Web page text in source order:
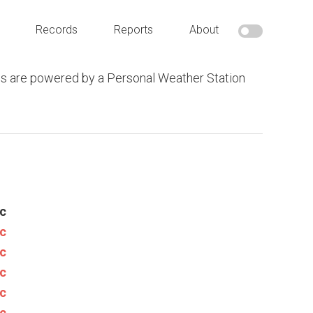
Records Reports About
are powered by a Personal Weather Station